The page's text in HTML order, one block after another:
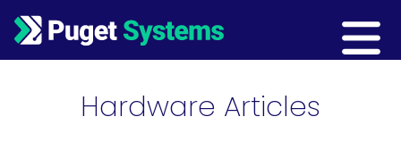
Main Navigation
Hardware Articles